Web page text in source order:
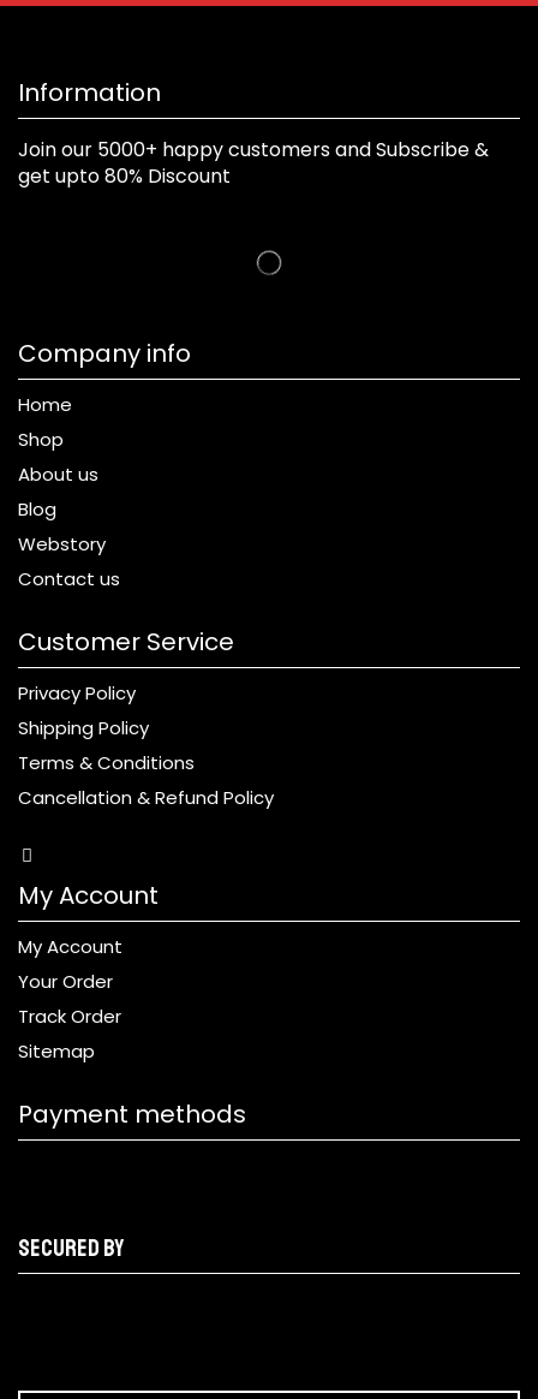
Information
Join our 5000+ happy customers and Subscribe &
get upto 80% Discount
Company info
Home
Shop
About us
Blog
Webstory
Contact us
Customer Service
Privacy Policy
Shipping Policy
Terms & Conditions
Cancellation & Refund Policy
My Account
My Account
Your Order
Track Order
Sitemap
Payment methods
Secured by